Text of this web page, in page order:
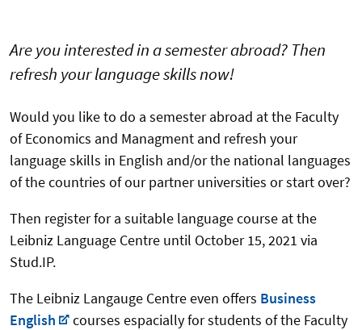
Are you interested in a semester abroad? Then
refresh your language skills now!
Would you like to do a semester abroad at the Faculty
of Economics and Managment and refresh your
language skills in English and/or the national languages
of the countries of our partner universities or start over?
Then register for a suitable language course at the
Leibniz Language Centre until October 15, 2021 via
Stud.IP.
The Leibniz Langauge Centre even offers Business
English
courses espacially for students of the Faculty